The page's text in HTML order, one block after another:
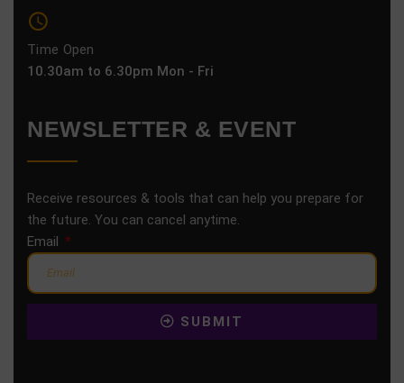
Time Open
10.30am to 6.30pm Mon - Fri
NEWSLETTER & EVENT
Receive resources & tools that can help you prepare for
the future. You can cancel anytime.
Email
SUBMIT